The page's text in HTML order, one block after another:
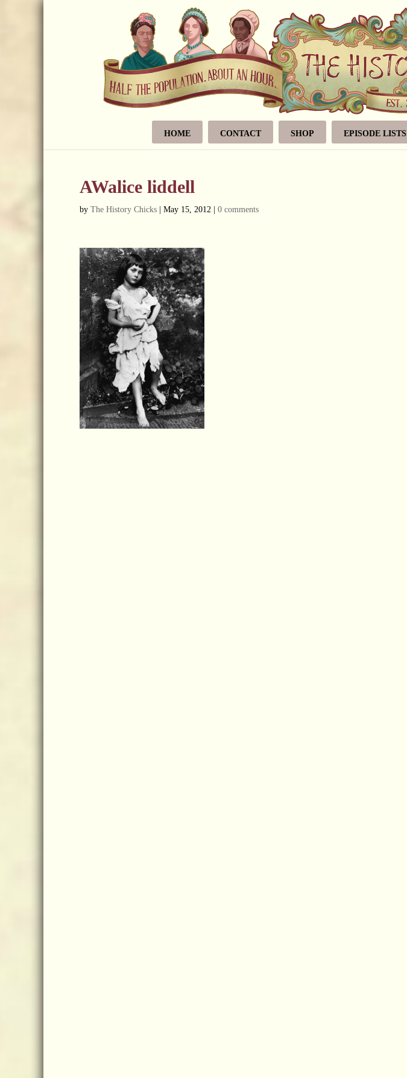
HOME CONTACT SHOP EPISODE LISTS
AWalice liddell
by The History Chicks May 15, 2012 0 comments